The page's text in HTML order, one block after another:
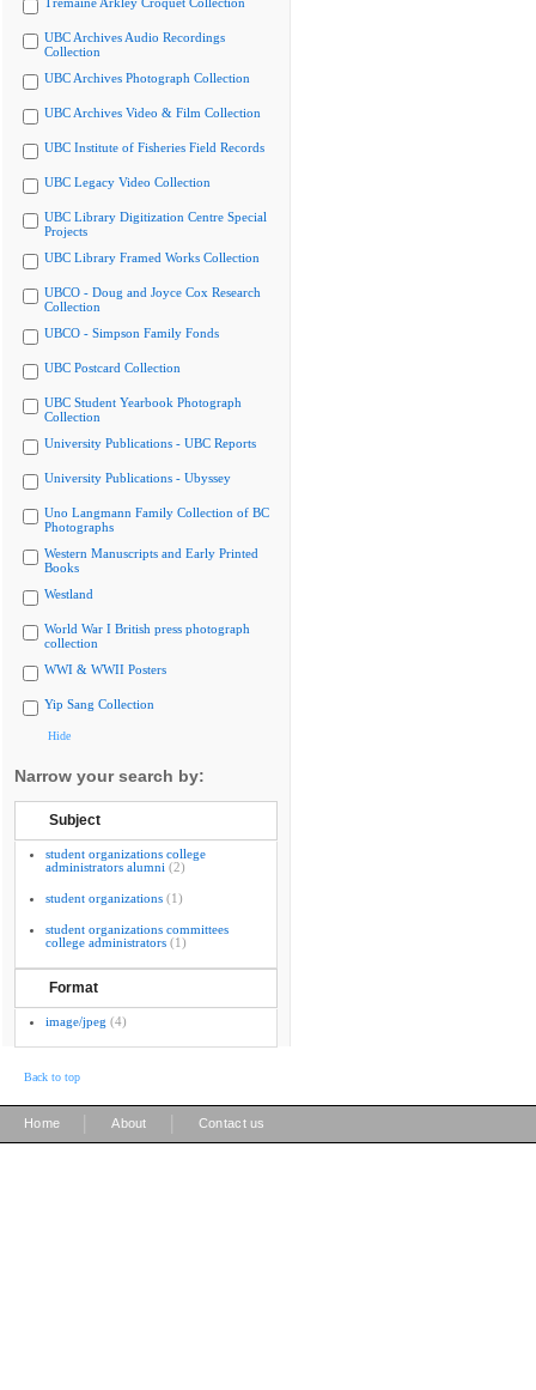
UBC Archives Audio Recordings
Collection
UBC Archives Photograph Collection
UBC Archives Video & Film Collection
UBC Institute of Fisheries Field Records
UBC Legacy Video Collection
UBC Library Digitization Centre Special
Projects
UBC Library Framed Works Collection
UBCO - Doug and Joyce Cox Research
Collection
UBCO - Simpson Family Fonds
UBC Postcard Collection
UBC Student Yearbook Photograph
Collection
University Publications - UBC Reports
University Publications - Ubyssey
Uno Langmann Family Collection of BC
Photographs
Western Manuscripts and Early Printed
Books
Westland
World War I British press photograph
collection
WWI & WWII Posters
Yip Sang Collection
Hide
Narrow your search by:
Subject
student organizations college
administrators alumni (2)
student organizations (1)
student organizations committees
college administrators (1)
Format
image/jpeg (4)
Back to top
Home About Contact us